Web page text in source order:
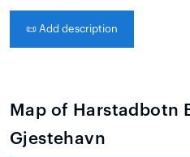
📜 Add description
Map of Harstadbotn
Gjestehavn